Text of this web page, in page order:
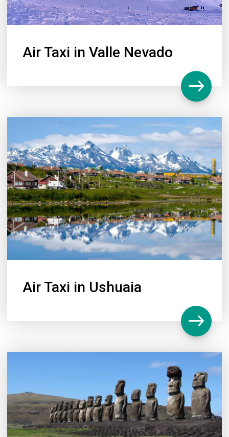
Air Taxi in Valle Nevado
Air Taxi in Ushuaia